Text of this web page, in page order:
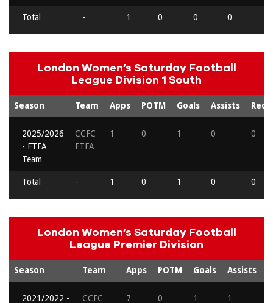
Total - 1 0 0 0
London Women’s Saturday Football
League Division 1 South
Season Team Apps POTM Goals Assists Reds
2025/2026
- FTFA
Team
CCFC
FTFA
1 0 1 0 0
Total - 1 0 1 0 0
London Women’s Saturday Football
League Premier Division
Season Team Apps POTM Goals Assists
2021/2022 - CCFC 7 0 1 1